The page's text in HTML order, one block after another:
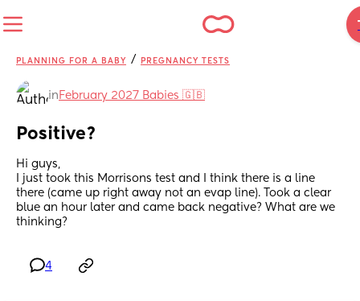
PLANNING FOR A BABY / PREGNANCY TESTS
in February 2027 Babies 🇬🇧
Positive?
Hi guys,
I just took this Morrisons test and I think there is a line
there (came up right away not an evap line). Took a clear
blue an hour later and came back negative? What are we
thinking?
4